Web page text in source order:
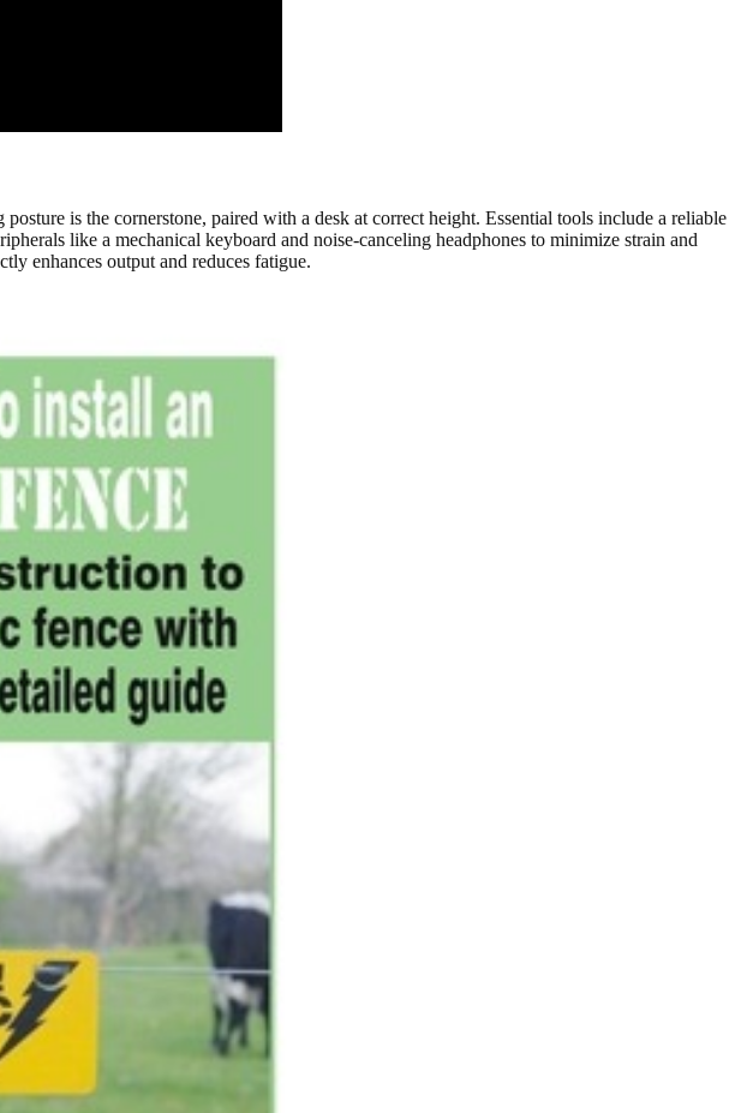
posture is the cornerstone, paired with a desk at correct height. Essential tools include a reliable
like a mechanical keyboard and noise-canceling headphones to minimize strain and
enhances output and reduces fatigue.